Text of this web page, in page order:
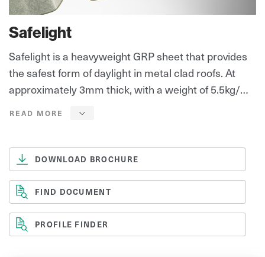
Safelight
Safelight is a heavyweight GRP sheet that provides
the safest form of daylight in metal clad roofs. At
approximately 3mm thick, with a weight of 5.5kg/m²,
aggressive environments.
Safelight is suitable for roofs that require frequent
and unlimited access and in these instances, will
provide the optimum level of safety.
DOWNLOAD BROCHURE
FIND DOCUMENT
PROFILE FINDER